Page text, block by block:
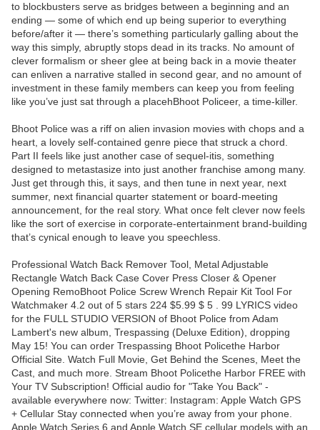
to blockbusters serve as bridges between a beginning and an
ending — some of which end up being superior to everything
before/after it — there’s something particularly galling about the
way this simply, abruptly stops dead in its tracks. No amount of
clever formalism or sheer glee at being back in a movie theater
can enliven a narrative stalled in second gear, and no amount of
investment in these family members can keep you from feeling
like you’ve just sat through a placehBhoot Policeer, a time-killer.
Bhoot Police was a riff on alien invasion movies with chops and a
heart, a lovely self-contained genre piece that struck a chord.
Part II feels like just another case of sequel-itis, something
designed to metastasize into just another franchise among many.
Just get through this, it says, and then tune in next year, next
summer, next financial quarter statement or board-meeting
announcement, for the real story. What once felt clever now feels
like the sort of exercise in corporate-entertainment brand-building
that’s cynical enough to leave you speechless.
Professional Watch Back Remover Tool, Metal Adjustable
Rectangle Watch Back Case Cover Press Closer & Opener
Opening RemoBhoot Police Screw Wrench Repair Kit Tool For
Watchmaker 4.2 out of 5 stars 224 $5.99 $ 5 . 99 LYRICS video
for the FULL STUDIO VERSION of Bhoot Police from Adam
Lambert's new album, Trespassing (Deluxe Edition), dropping
May 15! You can order Trespassing Bhoot Policethe Harbor
Official Site. Watch Full Movie, Get Behind the Scenes, Meet the
Cast, and much more. Stream Bhoot Policethe Harbor FREE with
Your TV Subscription! Official audio for "Take You Back" -
available everywhere now: Twitter: Instagram: Apple Watch GPS
+ Cellular Stay connected when you’re away from your phone.
Apple Watch Series 6 and Apple Watch SE cellular models with an